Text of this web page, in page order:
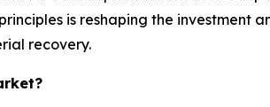
is reshaping the investment
recovery.